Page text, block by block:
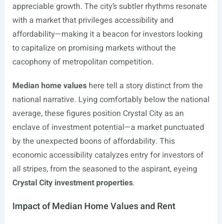
appreciable growth. The city’s subtler rhythms resonate
with a market that privileges accessibility and
affordability—making it a beacon for investors looking
to capitalize on promising markets without the
cacophony of metropolitan competition.
Median home valueshere tell a story distinct from the
national narrative. Lying comfortably below the national
average, these figures position Crystal City as an
enclave of investment potential—a market punctuated
by the unexpected boons of affordability. This
economic accessibility catalyzes entry for investors of
all stripes, from the seasoned to the aspirant, eyeing
Crystal City investment properties.
Impact of Median Home Values and Rent